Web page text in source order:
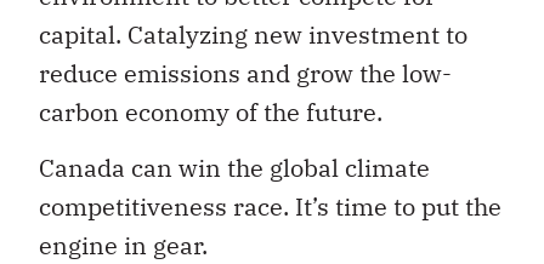
capital. Catalyzing new investment to
reduce emissions and grow the low-
carbon economy of the future.
Canada can win the global climate
competitiveness race. It’s time to put the
engine in gear.